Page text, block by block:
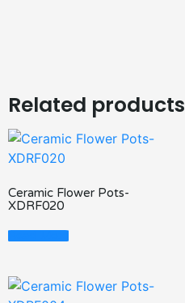
Related products
Ceramic Flower Pots-
XDRF020
Read More